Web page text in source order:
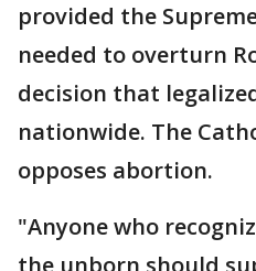
provided the
needed to overturn
decision that
nationwide. The
opposes abortion.
"Anyone who